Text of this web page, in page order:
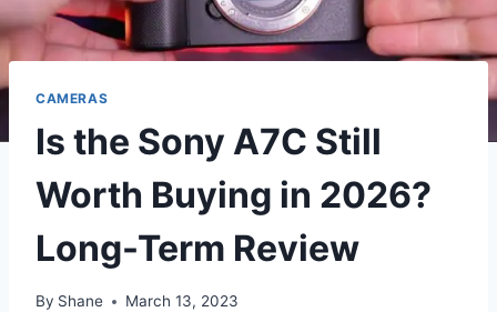
CAMERAS
Is the Sony A7C Still
Worth Buying in 2026?
Long-Term Review
By Shane March 13, 2023